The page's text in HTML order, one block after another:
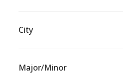
City
Major/Minor